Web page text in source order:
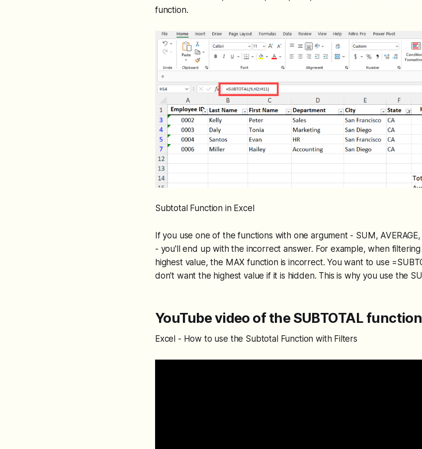
function.
Subtotal Function in Excel
If you use one of the functions with one argument - SUM,
- you'll end up with the incorrect answer. For example, when
highest value, the MAX function is incorrect. You want to use
don't want the highest value if it is hidden. This is why you use the
YouTube video of the SUBTOTAL function
Excel - How to use the Subtotal Function with Filters